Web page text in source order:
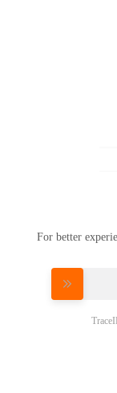
For better